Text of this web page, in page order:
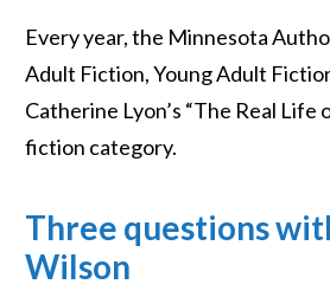
Every year, the Minnesota
Adult Fiction, Young Adult
Catherine Lyon’s “The Real
fiction category.
Three questions
Wilson